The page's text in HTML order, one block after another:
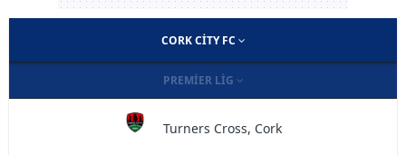
CORK CITY FC
PREMIER LIG
Turners Cross, Cork